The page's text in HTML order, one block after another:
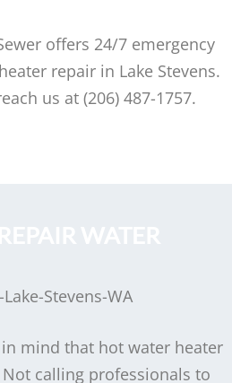
offers 24/7 emergency
repair in Lake Stevens.
us at (206) 487-1757.
mind that hot water heater
calling professionals to